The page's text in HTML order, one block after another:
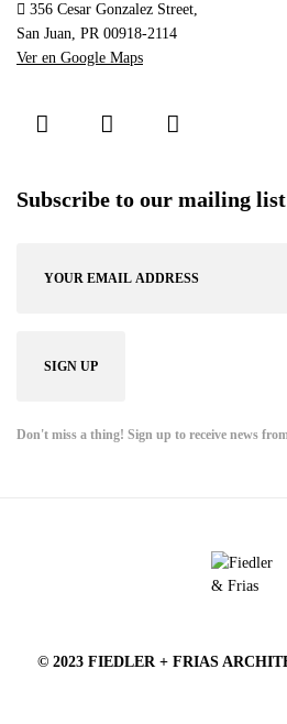
356 Cesar Gonzalez Street,
San Juan, PR 00918-2114
Ver en Google Maps
Subscribe to our mailing
Don't miss a thing! Sign up to receive news
© 2023 FIEDLER + FRIAS